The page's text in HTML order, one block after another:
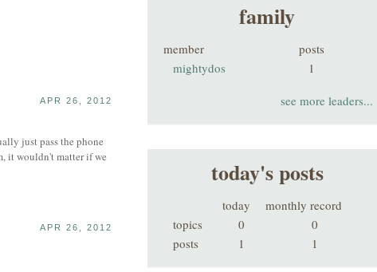
APR 26, 2012
just pass the phone
it wouldn't matter if we
APR 26, 2012
family
member
posts
mightydos
1
see more leaders...
today's posts
today
monthly record
topics
0
0
posts
1 1